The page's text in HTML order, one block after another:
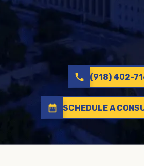
call (918) 402-
date_range SCHEDULE A